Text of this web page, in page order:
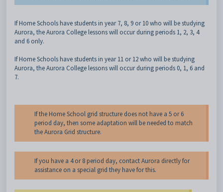
If Home Schools have students in year 7, 8, 9 or 10 who will be studying
Aurora, the Aurora College lessons will occur during periods 1, 2, 3, 4
and 6 only.
If Home Schools have students in year 11 or 12 who will be studying
Aurora, the Aurora College lessons will occur during periods 0, 1, 6 and
7.
If the Home School grid structure does not have a 5 or 6
period day, then some adaptation will be needed to match
the Aurora Grid structure.
If you have a 4 or 8 period day, contact Aurora directly for
assistance on a special grid they have for this.